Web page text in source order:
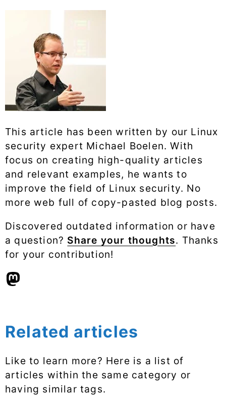
This article has been written by our Linux
security expert Michael Boelen. With
focus on creating high-quality articles
and relevant examples, he wants to
improve the field of Linux security. No
more web full of copy-pasted blog posts.
Discovered outdated information or have
a question? Share your thoughts. Thanks
for your contribution!
Related articles
Like to learn more? Here is a list of
articles within the same category or
having similar tags.